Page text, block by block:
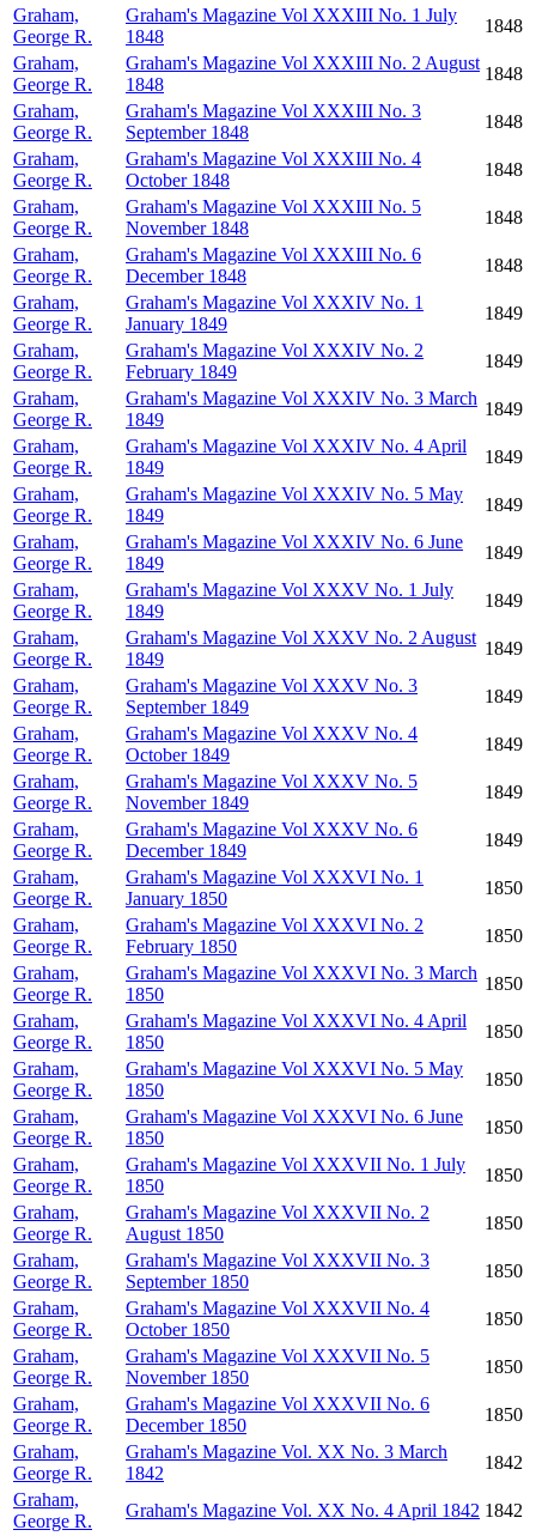
Graham,
George R.
Graham's Magazine Vol XXXIII No. 1 July
1848
1848
Graham,
George R.
Graham's Magazine Vol XXXIII No. 2 August
1848
1848
Graham,
George R.
Graham's Magazine Vol XXXIII No. 3
September 1848
1848
Graham,
George R.
Graham's Magazine Vol XXXIII No. 4
October 1848
1848
Graham,
George R.
Graham's Magazine Vol XXXIII No. 5
November 1848
1848
Graham,
George R.
Graham's Magazine Vol XXXIII No. 6
December 1848
1848
Graham,
George R.
Graham's Magazine Vol XXXIV No. 1
January 1849
1849
Graham,
George R.
Graham's Magazine Vol XXXIV No. 2
February 1849
1849
Graham,
George R.
Graham's Magazine Vol XXXIV No. 3 March
1849
1849
Graham,
George R.
Graham's Magazine Vol XXXIV No. 4 April
1849
1849
Graham,
George R.
Graham's Magazine Vol XXXIV No. 5 May
1849
1849
Graham,
George R.
Graham's Magazine Vol XXXIV No. 6 June
1849
1849
Graham,
George R.
Graham's Magazine Vol XXXV No. 1 July
1849
1849
Graham,
George R.
Graham's Magazine Vol XXXV No. 2 August
1849
1849
Graham,
George R.
Graham's Magazine Vol XXXV No. 3
September 1849
1849
Graham,
George R.
Graham's Magazine Vol XXXV No. 4
October 1849
1849
Graham,
George R.
Graham's Magazine Vol XXXV No. 5
November 1849
1849
Graham,
George R.
Graham's Magazine Vol XXXV No. 6
December 1849
1849
Graham,
George R.
Graham's Magazine Vol XXXVI No. 1
January 1850
1850
Graham,
George R.
Graham's Magazine Vol XXXVI No. 2
February 1850
1850
Graham,
George R.
Graham's Magazine Vol XXXVI No. 3 March
1850
1850
Graham,
George R.
Graham's Magazine Vol XXXVI No. 4 April
1850
1850
Graham,
George R.
Graham's Magazine Vol XXXVI No. 5 May
1850
1850
Graham,
George R.
Graham's Magazine Vol XXXVI No. 6 June
1850
1850
Graham,
George R.
Graham's Magazine Vol XXXVII No. 1 July
1850
1850
Graham,
George R.
Graham's Magazine Vol XXXVII No. 2
August 1850
1850
Graham,
George R.
Graham's Magazine Vol XXXVII No. 3
September 1850
1850
Graham,
George R.
Graham's Magazine Vol XXXVII No. 4
October 1850
1850
Graham,
George R.
Graham's Magazine Vol XXXVII No. 5
November 1850
1850
Graham,
George R.
Graham's Magazine Vol XXXVII No. 6
December 1850
1850
Graham,
George R.
Graham's Magazine Vol. XX No. 3 March
1842
1842
Graham,
George R.
Graham's Magazine Vol. XX No. 4 April 1842 1842